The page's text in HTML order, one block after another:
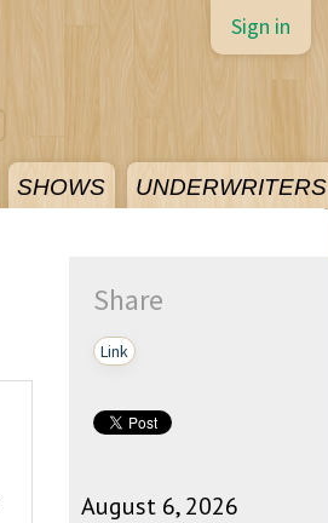
SHOWS UNDERWRITERS
Sign in
Share
Link
August 6, 2026